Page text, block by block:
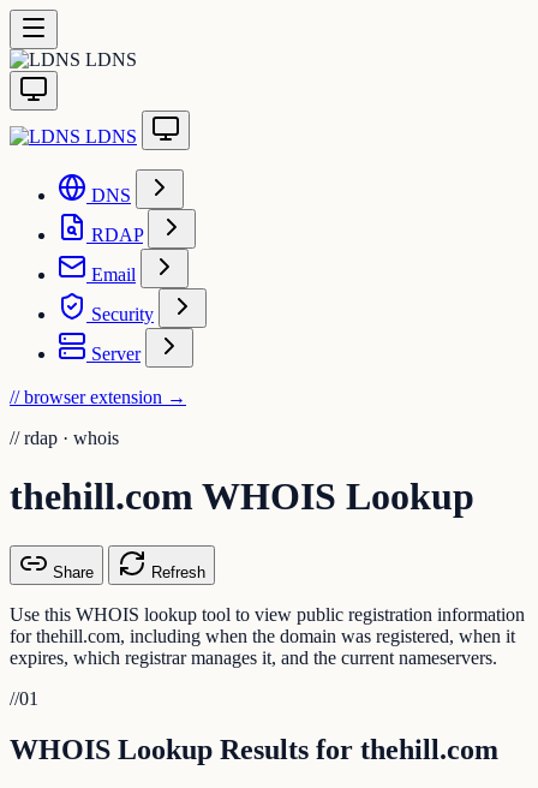
LDNS
LDNS
DNS
RDAP
Email
Security
Server
// browser extension →
// rdap · whois
thehill.com WHOIS Lookup
Share Refresh
Use this WHOIS lookup tool to view public registration information
for thehill.com, including when the domain was registered, when it
expires, which registrar manages it, and the current nameservers.
//01
WHOIS Lookup Results for thehill.com